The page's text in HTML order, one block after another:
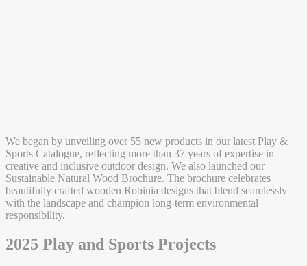
We began by unveiling over 55 new products in our latest Play &
Sports Catalogue, reflecting more than 37 years of expertise in
creative and inclusive outdoor design. We also launched our
Sustainable Natural Wood Brochure. The brochure celebrates
beautifully crafted wooden Robinia designs that blend seamlessly
with the landscape and champion long-term environmental
responsibility.
2025 Play and Sports Projects